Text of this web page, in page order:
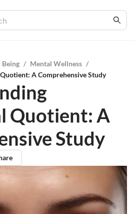
/ Mental Wellness /
A Comprehensive Study
Quotient: A
Study